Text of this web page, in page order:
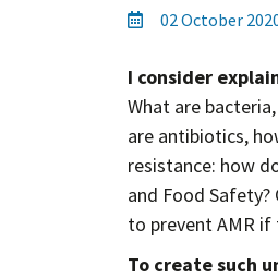
02 October
I consider
What are
are antibiotics,
resistance: how
and Food
to prevent AMR
To create such